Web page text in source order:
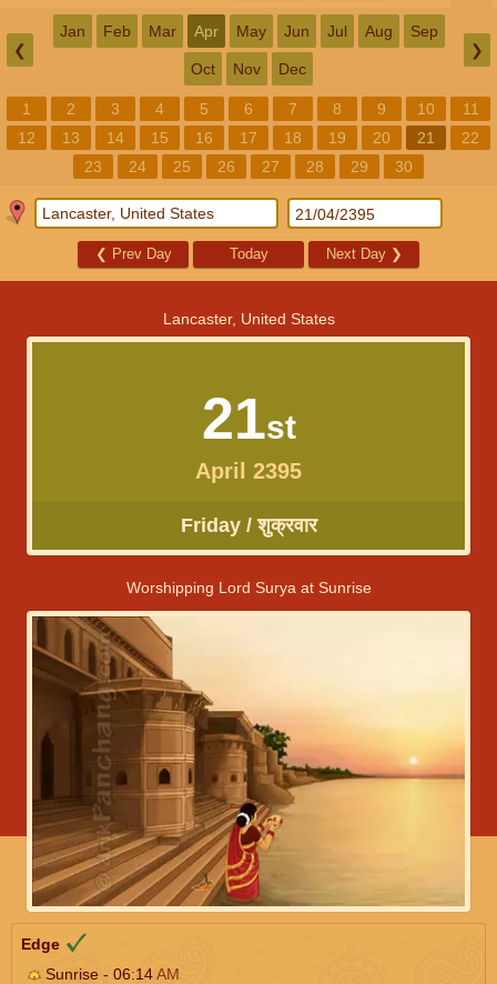
❮
Jan Feb Mar Apr May Jun Jul Aug Sep
Oct Nov Dec
❯
1 2 3 4 5 6 7 8 9 10
11
12
13 14 15 16 17 18 19 20 21
22
23
24 25 26 27 28 29 30
❮ Prev Day Today Next Day ❯
Lancaster, United States
21st
April 2395
Friday / शुक्रवार
Worshipping Lord Surya at Sunrise
Edge
Sunrise - 06:14AM